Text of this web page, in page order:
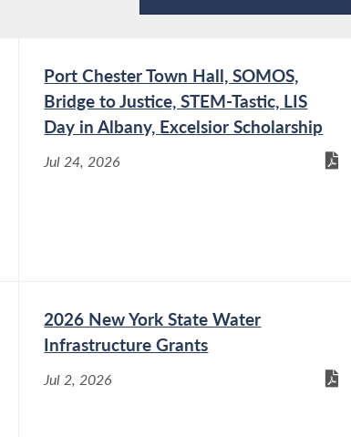
Recent News
Port Chester Town Hall, SOMOS,
Bridge to Justice, STEM-Tastic, LIS
Day in Albany, Excelsior Scholarship
Jul 24, 2026
2026 New York State Water
Infrastructure Grants
Jul 2, 2026